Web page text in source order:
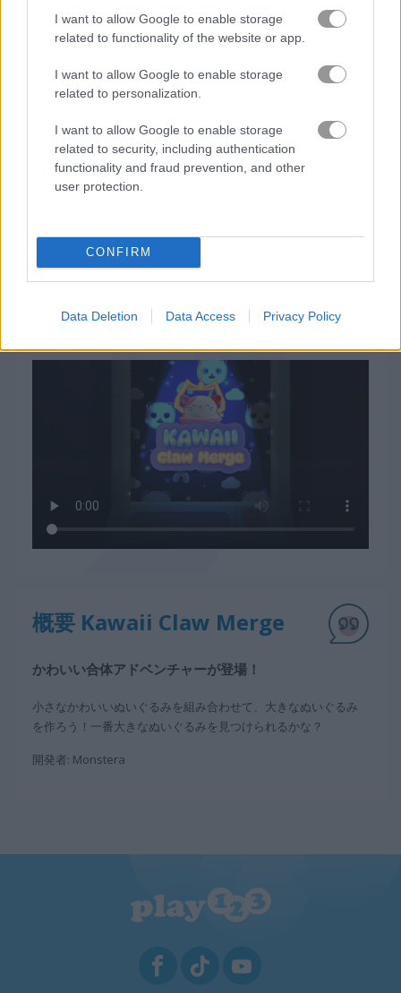
I want to allow Google to enable storage
related to functionality of the website or app.
I want to allow Google to enable storage
related to personalization.
I want to allow Google to enable storage
related to security, including authentication
functionality and fraud prevention, and other
user protection.
CONFIRM
Data Deletion Data Access Privacy Policy
ポイント＆クリックゲーム
無料オンラインゲーム パズルゲーム kawaii claw merge
ゲームプレイ動画
概要 Kawaii Claw Merge
かわいい合体アドベンチャーが登場！
小さなかわいいぬいぐるみを組み合わせて、大きなぬいぐるみ
を作ろう！一番大きなぬいぐるみを見つけられるかな？
開発者: Monstera